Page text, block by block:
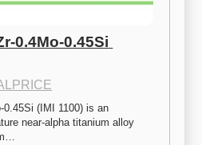
0.4Mo-0.45Si
0.45Si (IMI 1100) is an
near-alpha titanium alloy